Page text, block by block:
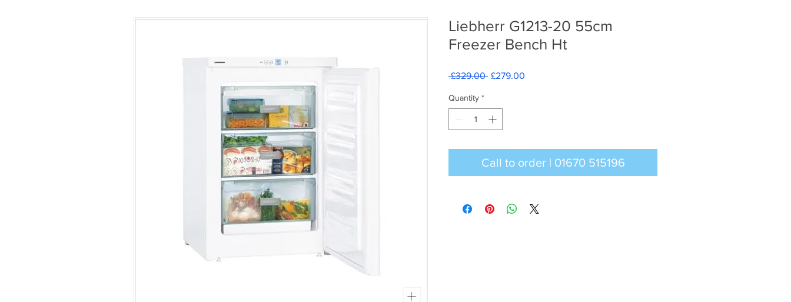
Liebherr G1213-20 55cm
Freezer Bench Ht
£329.00 Regular
£279.00
Quantity *
Call to order | 01670 515196